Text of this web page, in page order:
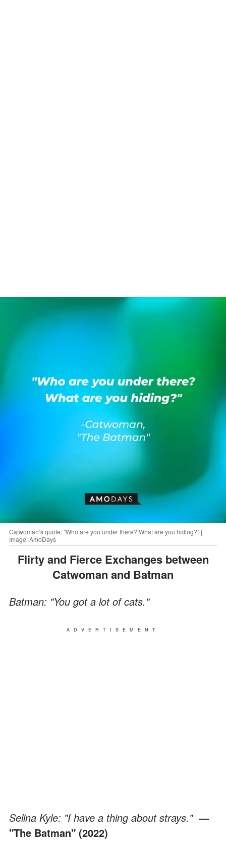
Catwoman’s quote: "Who are you under there? What are you hiding?" |
Image: AmoDays
Flirty and Fierce Exchanges between
Catwoman and Batman
Batman: "You got a lot of cats."
ADVERTISEMENT
Selina Kyle: "I have a thing about strays." ―
"The Batman" (2022)